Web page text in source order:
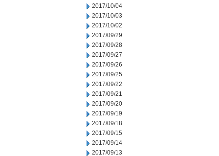
2017/10/04
2017/10/03
2017/10/02
2017/09/29
2017/09/28
2017/09/27
2017/09/26
2017/09/25
2017/09/22
2017/09/21
2017/09/20
2017/09/19
2017/09/18
2017/09/15
2017/09/14
2017/09/13